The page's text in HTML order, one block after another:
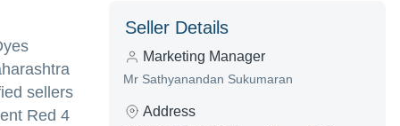
sellers
Red 4
Seller Details
Marketing Manager
Mr Sathyanandan Sukumaran
Address